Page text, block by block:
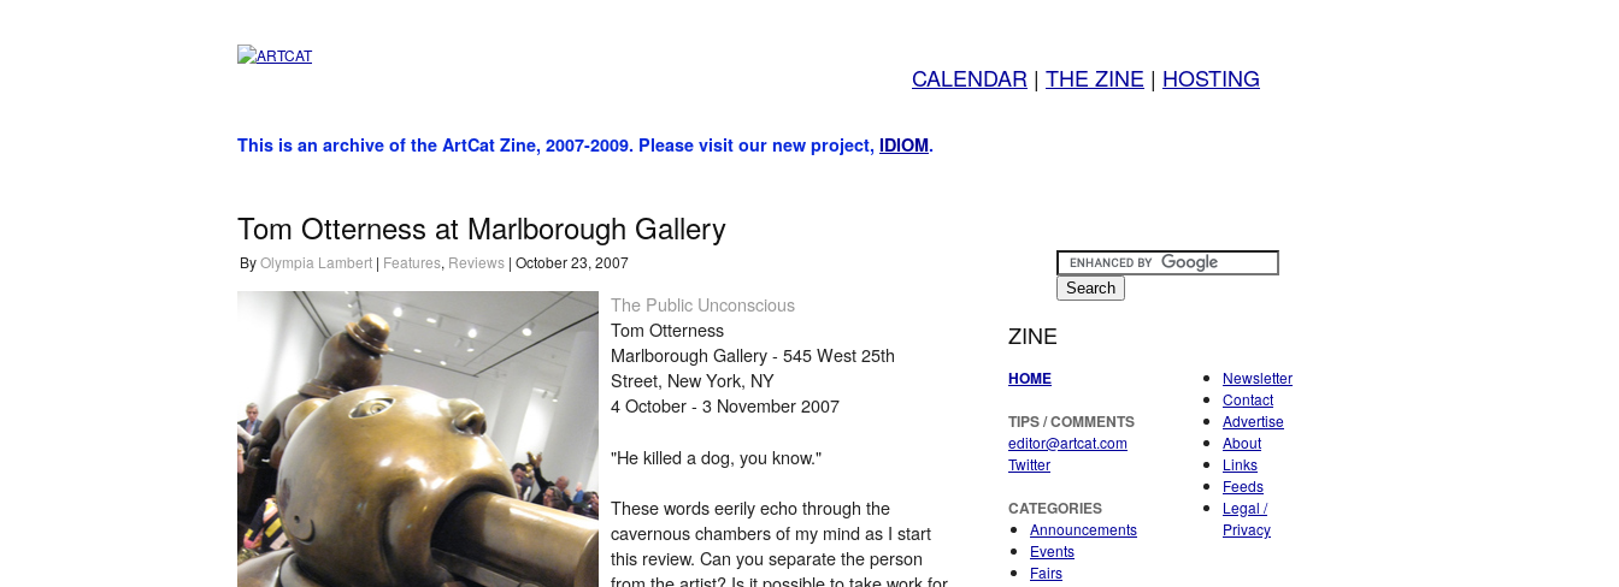
CALENDAR | THE ZINE | HOSTING
This is an archive of the ArtCat Zine, 2007-2009. Please visit our new project, IDIOM.
Tom Otterness at Marlborough Gallery
ByOlympia Lambert | Features, Reviews | October 23, 2007
The Public Unconscious
Tom Otterness
Marlborough Gallery - 545 West 25th
Street, New York, NY
4 October - 3 November 2007
"He killed a dog, you know."
These words eerily echo through the
cavernous chambers of my mind as I start
this review. Can you separate the person
ZINE
HOME
TIPS / COMMENTS
editor@artcat.com
Twitter
CATEGORIES
Announcements
Events
Fairs
Newsletter
Contact
Advertise
About
Links
Feeds
Legal /
Privacy